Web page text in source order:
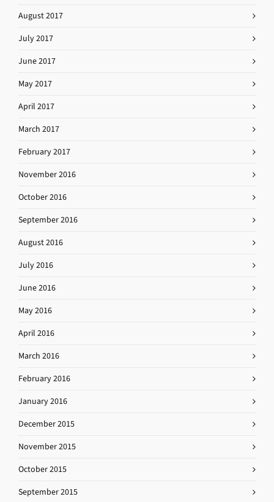
August 2017
July 2017
June 2017
May 2017
April 2017
March 2017
February 2017
November 2016
October 2016
September 2016
August 2016
July 2016
June 2016
May 2016
April 2016
March 2016
February 2016
January 2016
December 2015
November 2015
October 2015
September 2015